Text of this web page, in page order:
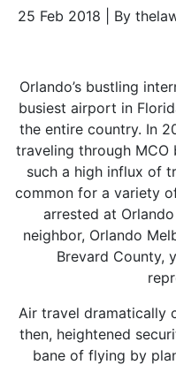
25 Feb 2018 | By
Orlando’s bustling
busiest airport in
the entire country. In
traveling through
such a high influx of
common for a variety
arrested at
neighbor, Orlando
Brevard County,
Air travel dramatically
then, heightened
bane of flying by